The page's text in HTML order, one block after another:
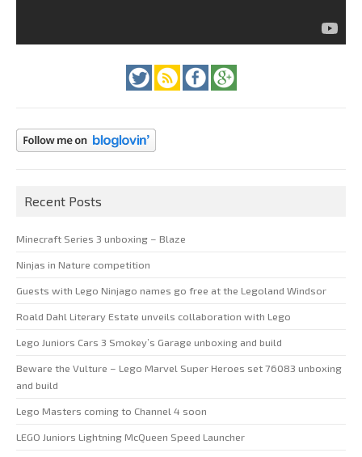
Recent Posts
Minecraft Series 3 unboxing – Blaze
Ninjas in Nature competition
Guests with Lego Ninjago names go free at the Legoland Windsor
Roald Dahl Literary Estate unveils collaboration with Lego
Lego Juniors Cars 3 Smokey’s Garage unboxing and build
Beware the Vulture – Lego Marvel Super Heroes set 76083 unboxing
and build
Lego Masters coming to Channel 4 soon
LEGO Juniors Lightning McQueen Speed Launcher